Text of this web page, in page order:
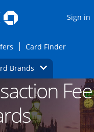
Sign in
page in the same
Opens Check for
Card FinderOpens
Dropdown
BrandsOpens Brands
card offers andFee